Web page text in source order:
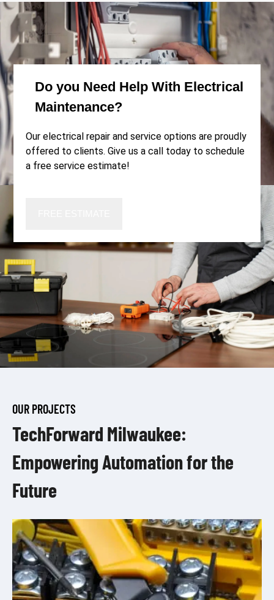
Do you Need Help With Electrical
Maintenance?
Our electrical repair and service options are proudly
offered to clients. Give us a call today to schedule
a free service estimate!
OUR PROJECTS
TechForward Milwaukee:
Empowering Automation for the
Future